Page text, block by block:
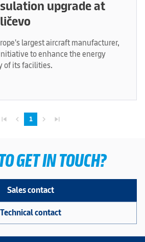
upgrade at
largest aircraft manufacturer,
to enhance the energy
of its facilities.
skip_previous navigate_before 1 navigate_next skip_next
GET IN TOUCH?
Sales contact
Technical contact